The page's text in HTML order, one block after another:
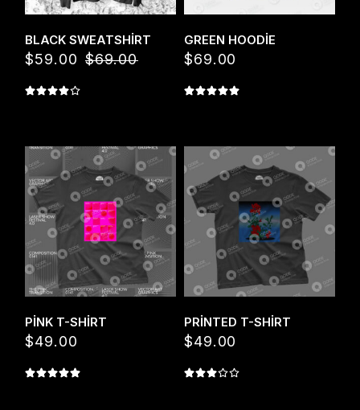
BLACK SWEATSHIRT
$69.00
Orijinal
$69.00.
$59.00
Şu
fiyat:
GREEN HOODIE
$69.00
Quick View
PINK T-SHIRT
$49.00
Quick View
PRINTED T-SHIRT
$49.00